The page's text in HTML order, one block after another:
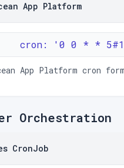
App Platform
cron: '0 0 * *
App Platform cron
Orchestration
CronJob